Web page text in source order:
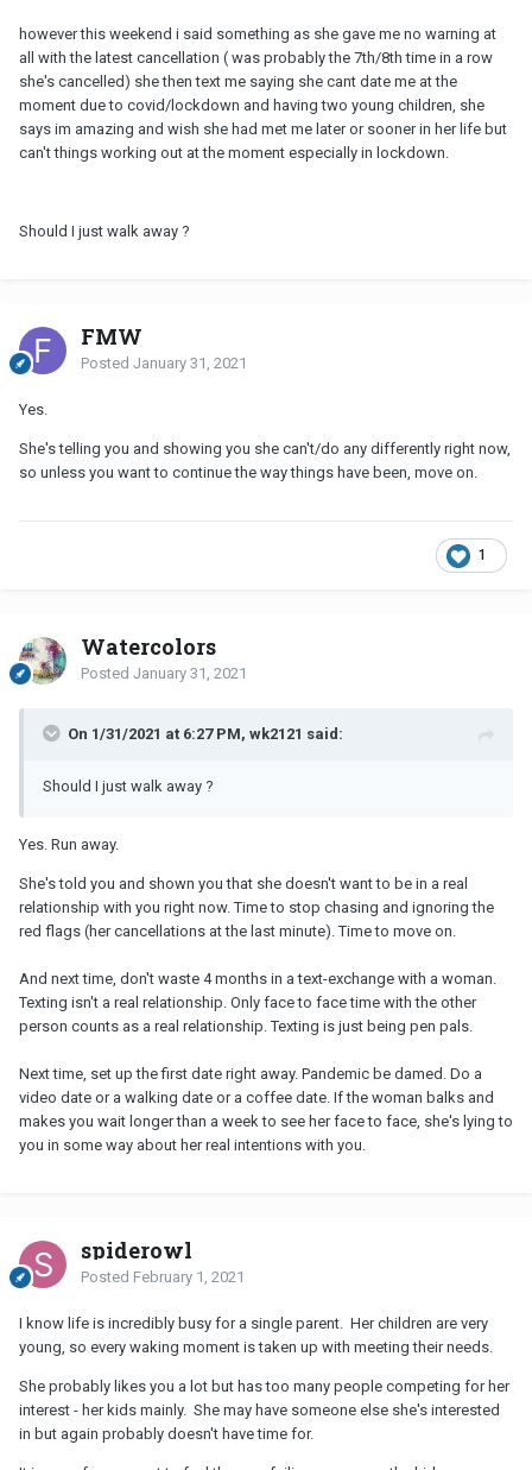
however this weekend i said something as she gave me no warning at
all with the latest cancellation ( was probably the 7th/8th time in a row
she's cancelled) she then text me saying she cant date me at the
moment due to covid/lockdown and having two young children, she
says im amazing and wish she had met me later or sooner in her life but
can't things working out at the moment especially in lockdown.
Should I just walk away ?
FMW
Posted January 31, 2021
Yes.
She's telling you and showing you she can't/do any differently right now,
so unless you want to continue the way things have been, move on.
1
Watercolors
Posted January 31, 2021
On 1/31/2021 at 6:27 PM, wk2121 said:
Should I just walk away ?
Yes. Run away.
She's told you and shown you that she doesn't want to be in a real
relationship with you right now. Time to stop chasing and ignoring the
red flags (her cancellations at the last minute). Time to move on.
And next time, don't waste 4 months in a text-exchange with a woman.
Texting isn't a real relationship. Only face to face time with the other
person counts as a real relationship. Texting is just being pen pals.
Next time, set up the first date right away. Pandemic be damed. Do a
video date or a walking date or a coffee date. If the woman balks and
makes you wait longer than a week to see her face to face, she's lying to
you in some way about her real intentions with you.
spiderowl
Posted February 1, 2021
I know life is incredibly busy for a single parent. Her children are very
young, so every waking moment is taken up with meeting their needs.
She probably likes you a lot but has too many people competing for her
interest - her kids mainly. She may have someone else she's interested
in but again probably doesn't have time for.